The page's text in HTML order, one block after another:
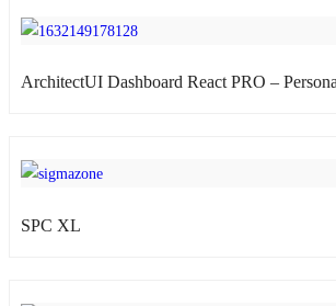
ArchitectUI Dashboard React PRO –
SPC XL